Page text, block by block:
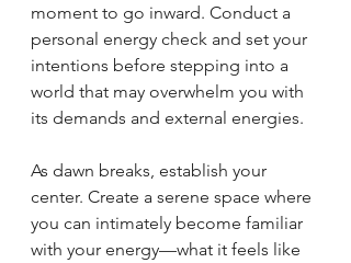
moment to go inward. Conduct a
personal energy check and set your
intentions before stepping into a
world that may overwhelm you with
its demands and external energies.
As dawn breaks, establish your
center. Create a serene space where
you can intimately become familiar
with your energy—what it feels like